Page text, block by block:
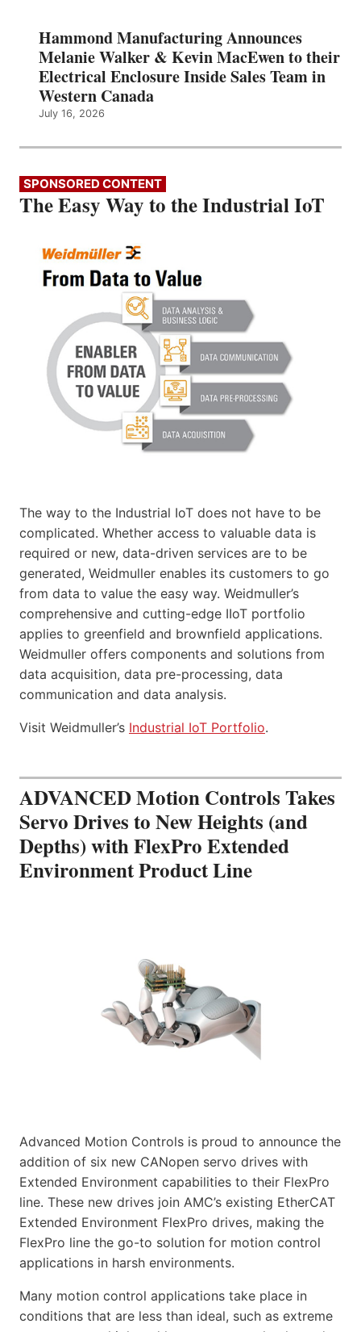
Hammond Manufacturing Announces
Melanie Walker & Kevin MacEwen to their
Electrical Enclosure Inside Sales Team in
Western Canada
July 16, 2026
SPONSORED CONTENT
The Easy Way to the Industrial IoT
The way to the Industrial IoT does not have to be
complicated. Whether access to valuable data is
required or new, data-driven services are to be
generated, Weidmuller enables its customers to go
from data to value the easy way. Weidmuller’s
comprehensive and cutting-edge IIoT portfolio
applies to greenfield and brownfield applications.
Weidmuller offers components and solutions from
data acquisition, data pre-processing, data
communication and data analysis.
Visit Weidmuller’s Industrial IoT Portfolio.
ADVANCED Motion Controls Takes
Servo Drives to New Heights (and
Depths) with FlexPro Extended
Environment Product Line
Advanced Motion Controls is proud to announce the
addition of six new CANopen servo drives with
Extended Environment capabilities to their FlexPro
line. These new drives join AMC’s existing EtherCAT
Extended Environment FlexPro drives, making the
FlexPro line the go-to solution for motion control
applications in harsh environments.
Many motion control applications take place in
conditions that are less than ideal, such as extreme